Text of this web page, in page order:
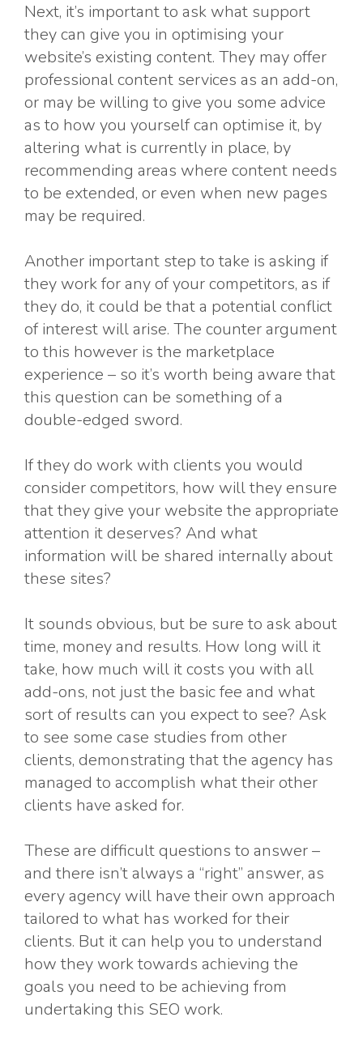
Next, it’s important to ask what support
they can give you in optimising your
website’s existing content. They may offer
professional content services as an add-on,
or may be willing to give you some advice
as to how you yourself can optimise it, by
altering what is currently in place, by
recommending areas where content needs
to be extended, or even when new pages
may be required.
Another important step to take is asking if
they work for any of your competitors, as if
they do, it could be that a potential conflict
of interest will arise. The counter argument
to this however is the marketplace
experience – so it’s worth being aware that
this question can be something of a
double-edged sword.
If they do work with clients you would
consider competitors, how will they ensure
that they give your website the appropriate
attention it deserves? And what
information will be shared internally about
these sites?
It sounds obvious, but be sure to ask about
time, money and results. How long will it
take, how much will it costs you with all
add-ons, not just the basic fee and what
sort of results can you expect to see? Ask
to see some case studies from other
clients, demonstrating that the agency has
managed to accomplish what their other
clients have asked for.
These are difficult questions to answer –
and there isn’t always a “right” answer, as
every agency will have their own approach
tailored to what has worked for their
clients. But it can help you to understand
how they work towards achieving the
goals you need to be achieving from
undertaking this SEO work.